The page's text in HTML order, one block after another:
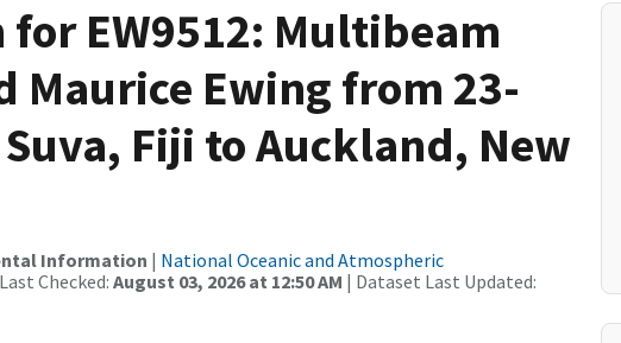
EW9512: Multibeam
Maurice Ewing from 23-
Fiji to Auckland, New
Information | National Oceanic and Atmospheric
Checked: August 03, 2026 at 12:50 AM | Dataset Last Updated: